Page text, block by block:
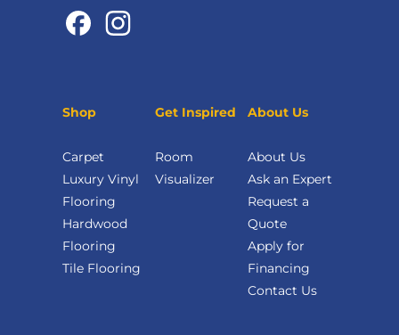
Shop
Carpet
Luxury Vinyl
Flooring
Hardwood
Flooring
Tile Flooring
Get Inspired
Room
Visualizer
About Us
About Us
Ask an Expert
Request a
Quote
Apply for
Financing
Contact Us